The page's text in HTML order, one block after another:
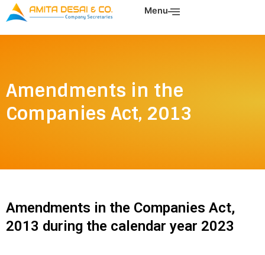
Skip
to
content
Menu
Amendments in the
Companies Act, 2013
Amendments in the Companies Act,
2013 during the calendar year 2023